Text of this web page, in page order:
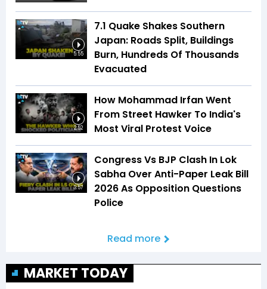
5:55
7.1 Quake Shakes Southern
Japan: Roads Split, Buildings
Burn, Hundreds Of Thousands
Evacuated
2:52
How Mohammad Irfan Went
From Street Hawker To India's
Most Viral Protest Voice
3:57
Congress Vs BJP Clash In Lok
Sabha Over Anti-Paper Leak Bill
2026 As Opposition Questions
Police
Read more
MARKET TODAY